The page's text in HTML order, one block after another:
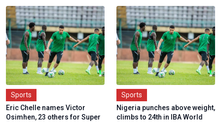
Sports
Eric Chelle names Victor
Osimhen, 23 others for Super
Sports
Nigeria punches above weight,
climbs to 24th in IBA World